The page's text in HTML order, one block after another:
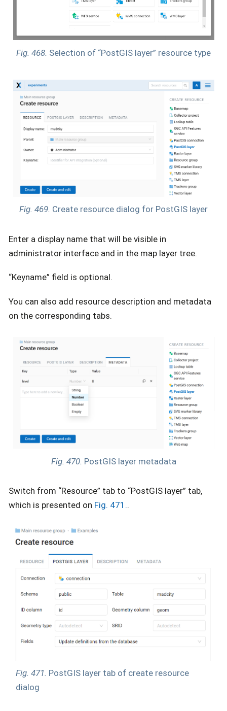
Fig. 468. Selection of “PostGIS layer” resource type
Fig. 469. Create resource dialog for PostGIS layer
Enter a display name that will be visible in
administrator interface and in the map layer tree.
“Keyname” field is optional.
You can also add resource description and metadata
on the corresponding tabs.
Fig. 470. PostGIS layer metadata
Switch from “Resource” tab to “PostGIS layer” tab,
which is presented on Fig. 471..
Fig. 471. PostGIS layer tab of create resource
dialog